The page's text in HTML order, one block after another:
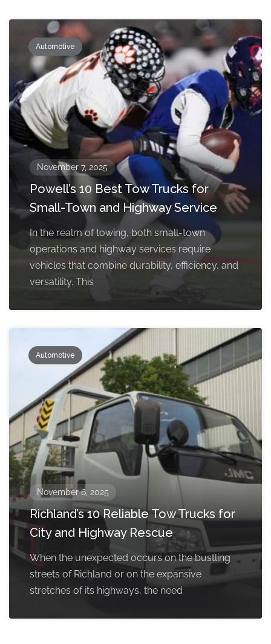
Automotive
November 7, 2025
Powell’s 10 Best Tow Trucks for
Small-Town and Highway Service
In the realm of towing, both small-town
operations and highway services require
vehicles that combine durability, efficiency, and
versatility. This
Automotive
November 6, 2025
Richland’s 10 Reliable Tow Trucks for
City and Highway Rescue
When the unexpected occurs on the bustling
streets of Richland or on the expansive
stretches of its highways, the need